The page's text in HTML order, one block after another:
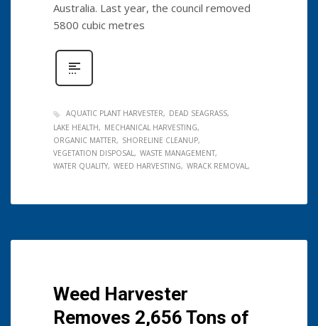
Australia. Last year, the council removed
5800 cubic metres
AQUATIC PLANT HARVESTER
DEAD SEAGRASS
LAKE HEALTH
MECHANICAL HARVESTING
ORGANIC MATTER
SHORELINE CLEANUP
VEGETATION DISPOSAL
WASTE MANAGEMENT
WATER QUALITY WEED HARVESTING WRACK REMOVAL
Weed Harvester
Removes 2,656 Tons of